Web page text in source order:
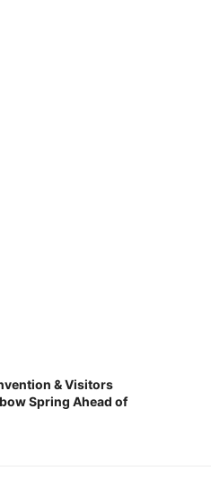
& Visitors
Spring Ahead of